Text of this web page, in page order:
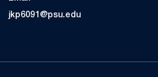
jkp6091@psu.edu